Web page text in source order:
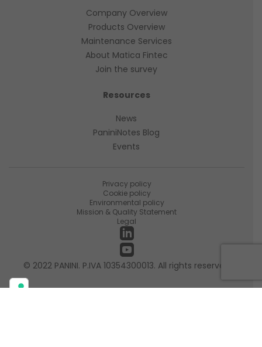
Company Overview
Products Overview
Maintenance Services
About Matica Fintec
Join the survey
Resources
News
PaniniNotes Blog
Events
Privacy policy
Cookie policy
Environmental policy
Mission & Quality Statement
Legal
© 2022 PANINI. P.IVA 10354300013. All rights reserved